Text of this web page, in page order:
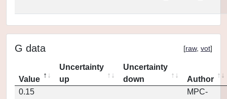
G data [raw, vot]
Value
Uncertainty
up
Uncertainty
down
Author
0.15
MPC-